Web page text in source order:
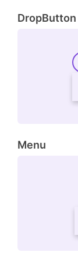
DropButton
Menu